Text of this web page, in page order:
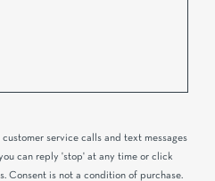
service calls and text messages
can reply 'stop' at any time or click
Consent is not a condition of purchase.